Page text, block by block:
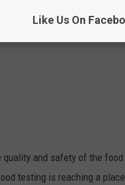
and safety of the
testing is reaching a
Like Us On